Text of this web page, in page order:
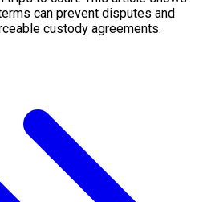
can prevent disputes and
custody agreements.